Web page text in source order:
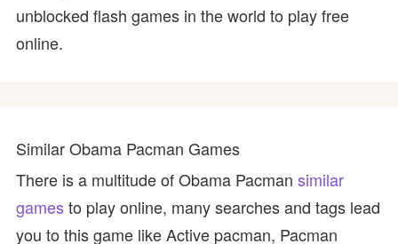
unblocked flash games in the world to play free
online.
Similar Obama Pacman Games
There is a multitude of Obama Pacman similar
gamesto play online, many searches and tags lead
you to this game like Active pacman, Pacman